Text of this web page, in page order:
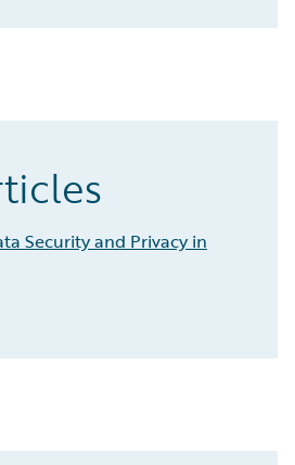
Security and Privacy in